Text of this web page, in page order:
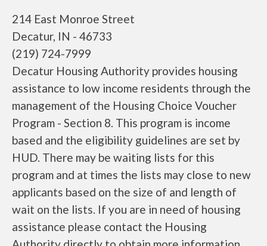
214 East Monroe Street
Decatur, IN - 46733
(219) 724-7999
Decatur Housing Authority provides housing
assistance to low income residents through the
management of the Housing Choice Voucher
Program - Section 8. This program is income
based and the eligibility guidelines are set by
HUD. There may be waiting lists for this
program and at times the lists may close to new
applicants based on the size of and length of
wait on the lists. If you are in need of housing
assistance please contact the Housing